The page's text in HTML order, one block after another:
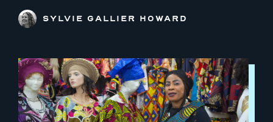
SYLVIE GALLIER HOWARD